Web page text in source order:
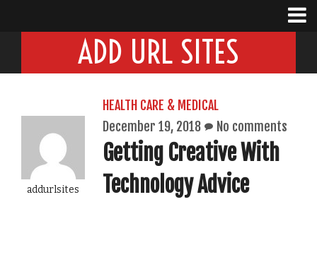
ADD URL SITES
addurlsites
HEALTH CARE & MEDICAL
December 19, 2018
No comments
Getting Creative With
Technology Advice